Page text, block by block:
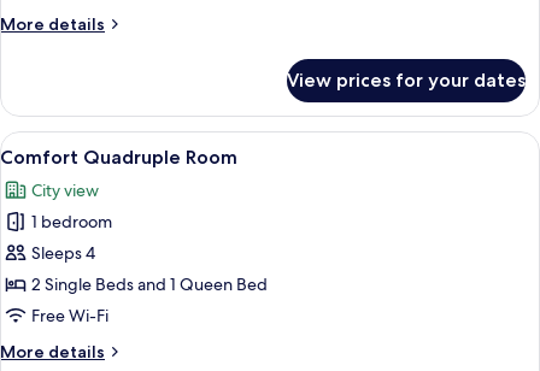
Single
More details
More
Single
Room,
1
Bed
View prices for your dates
View
all
photos
for
Comfort
Quadruple
Room
A hotel room with two beds, a desk,
12
Comfort Quadruple Room
City view
1 bedroom
Sleeps 4
2 Single Beds and 1 Queen Bed
Free Wi-Fi
More details
More